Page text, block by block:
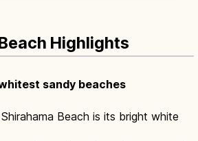
Highlights
whitest sandy beaches
Beach is its bright white